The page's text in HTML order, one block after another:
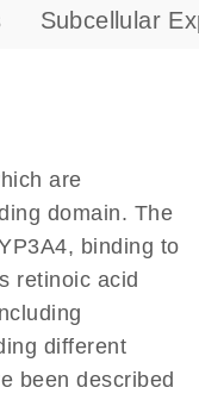
Subcellular
are
domain. The
binding to
retinoic acid
different
been described